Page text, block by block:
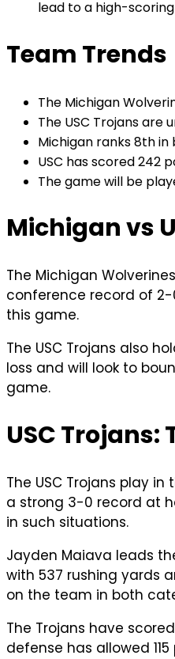
lead to a high-
Team Trends
The Michigan
The USC Trojans
Michigan ranks 8th
USC has scored 242
The game will be
Michigan vs
The Michigan
conference record of
this game.
The USC Trojans also
loss and will look to
game.
USC
The USC Trojans play
a strong 3-0 record at
in such situations.
Jayden Maiava leads
with 537 rushing yards
on the team in both
The Trojans have
defense has allowed